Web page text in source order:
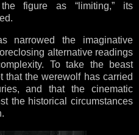
figure as “limiting,” its
narrowed the imaginative
alternative readings
To take the beast
the werewolf has carried
and that the cinematic
the historical circumstances